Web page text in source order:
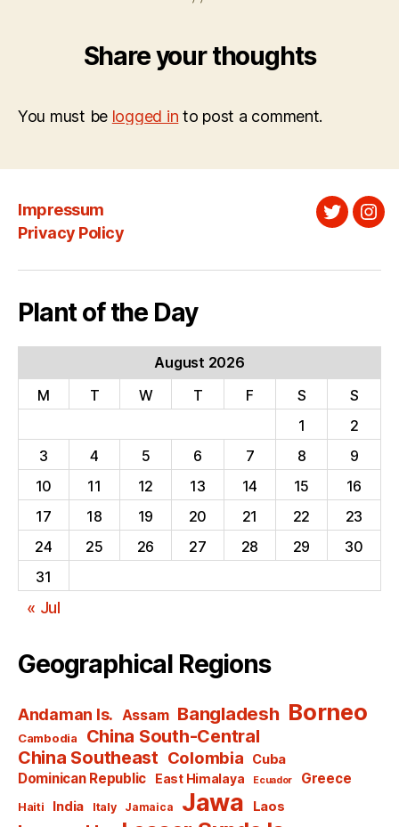
Share your thoughts
You must be logged in to post a comment.
Impressum
Privacy Policy
Twitter
Plant of the Day
August 2026
M
T W T F S
S
1
2
3
4 5 6 7 8
9
10
11 12 13 14 15
16
17
18 19 20 21 22
23
24
25 26 27 28 29
30
31
« Jul
Geographical Regions
Andaman Is. Assam Bangladesh Borneo
Cambodia
China South-Central
China Southeast Colombia Cuba
Dominican Republic East Himalaya Ecuador Greece
Haiti India Italy Jamaica Jawa Laos